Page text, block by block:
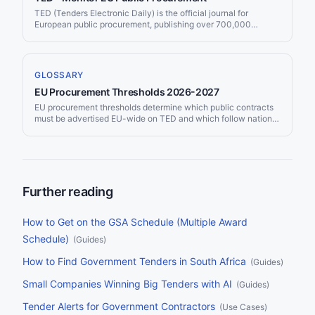
TED (Tenders Electronic Daily) is the official journal for
European public procurement, publishing over 700,000
GLOSSARY
EU Procurement Thresholds 2026-2027
EU procurement thresholds determine which public contracts
must be advertised EU-wide on TED and which follow national
Further reading
How to Get on the GSA Schedule (Multiple Award
Schedule) (Guides)
How to Find Government Tenders in South Africa (Guides)
Small Companies Winning Big Tenders with AI (Guides)
Tender Alerts for Government Contractors (Use Cases)